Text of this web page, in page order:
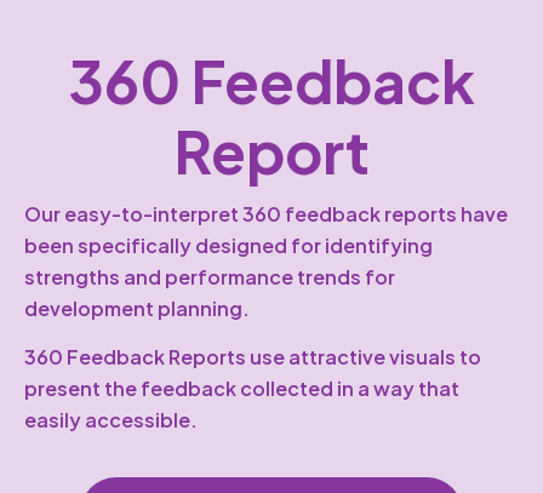
360 Feedback
Report
Our easy-to-interpret 360 feedback reports have
been specifically designed for identifying
strengths and performance trends for
development planning.
360 Feedback Reports use attractive visuals to
present the feedback collected in a way that
easily accessible.